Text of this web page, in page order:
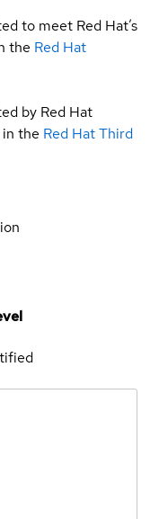
to meet Red Hat’s
the Red Hat
by Red Hat
the Red Hat Third